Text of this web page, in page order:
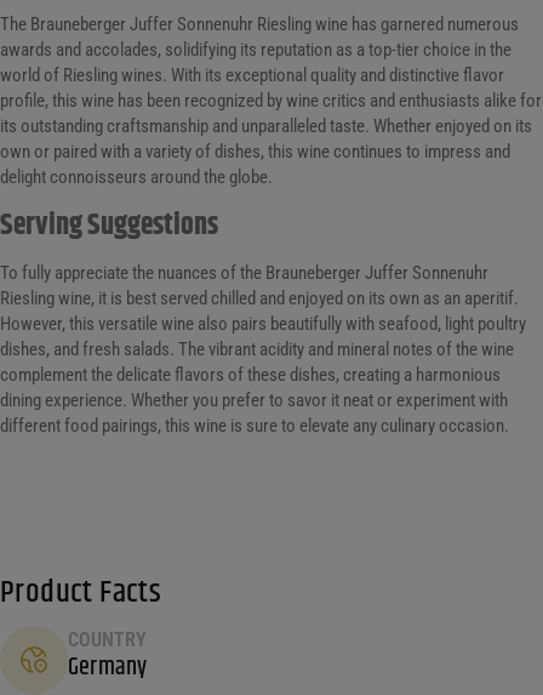
The Brauneberger Juffer Sonnenuhr Riesling wine has garnered numerous
awards and accolades, solidifying its reputation as a top-tier choice in the
world of Riesling wines. With its exceptional quality and distinctive flavor
profile, this wine has been recognized by wine critics and enthusiasts alike for
its outstanding craftsmanship and unparalleled taste. Whether enjoyed on its
own or paired with a variety of dishes, this wine continues to impress and
delight connoisseurs around the globe.
Serving Suggestions
To fully appreciate the nuances of the Brauneberger Juffer Sonnenuhr
Riesling wine, it is best served chilled and enjoyed on its own as an aperitif.
However, this versatile wine also pairs beautifully with seafood, light poultry
dishes, and fresh salads. The vibrant acidity and mineral notes of the wine
complement the delicate flavors of these dishes, creating a harmonious
dining experience. Whether you prefer to savor it neat or experiment with
different food pairings, this wine is sure to elevate any culinary occasion.
Product Facts
COUNTRY
Germany